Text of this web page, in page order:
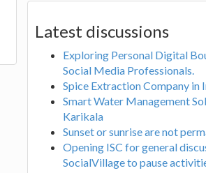
Latest discussions
Exploring Personal Digital
Social Media Professionals.
Spice Extraction Company in
Smart Water Management
Karikala
Sunset or sunrise are not
Opening ISC for general
SocialVillage to pause